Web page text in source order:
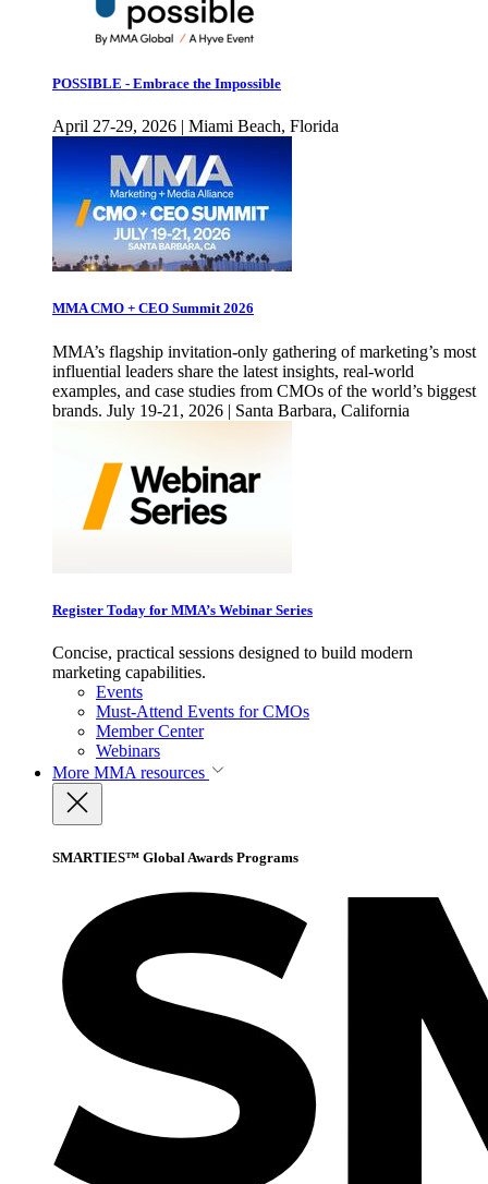
POSSIBLE - Embrace the Impossible
April 27-29, 2026 | Miami Beach, Florida
MMA CMO + CEO Summit 2026
MMA’s flagship invitation-only gathering of marketing’s most
influential leaders share the latest insights, real-world
examples, and case studies from CMOs of the world’s biggest
brands. July 19-21, 2026 | Santa Barbara, California
Register Today for MMA’s Webinar Series
Concise, practical sessions designed to build modern
marketing capabilities.
Events
Must-Attend Events for CMOs
Member Center
Webinars
More MMA resources
SMARTIES™ Global Awards Programs